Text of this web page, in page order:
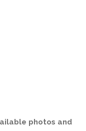
photos and